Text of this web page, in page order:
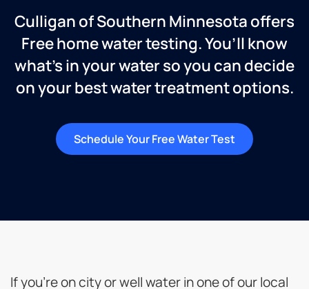
Culligan of Southern Minnesota offers
Free home water testing. You’ll know
what’s in your water so you can decide
on your best water treatment options.
Schedule Your Free Water Test
If you’re on city or well water in one of our local